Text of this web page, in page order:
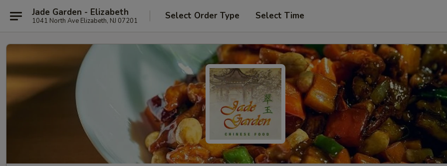
Jade Garden - Elizabeth
1041 North Ave Elizabeth, NJ 07201 Select Order Type Select Time